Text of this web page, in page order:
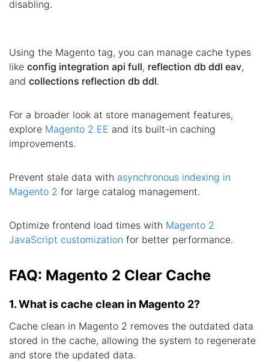
disabling.
Using the Magento tag, you can manage cache types
like config integration api full, reflection db ddl eav,
and collections reflection db ddl.
For a broader look at store management features,
explore Magento 2 EE and its built-in caching
improvements.
Prevent stale data with asynchronous indexing in
Magento 2 for large catalog management.
Optimize frontend load times with Magento 2
JavaScript customization for better performance.
FAQ: Magento 2 Clear Cache
1. What is cache clean in Magento 2?
Cache clean in Magento 2 removes the outdated data
stored in the cache, allowing the system to regenerate
and store the updated data.